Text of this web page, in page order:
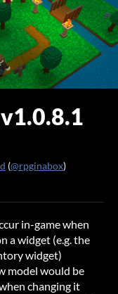
(@rpginabox)
in-game when
a widget (e.g. the
widget)
model would be
changing it